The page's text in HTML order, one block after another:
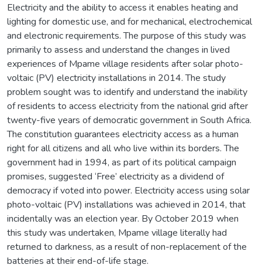
Electricity and the ability to access it enables heating and
lighting for domestic use, and for mechanical, electrochemical
and electronic requirements. The purpose of this study was
primarily to assess and understand the changes in lived
experiences of Mpame village residents after solar photo-
voltaic (PV) electricity installations in 2014. The study
problem sought was to identify and understand the inability
of residents to access electricity from the national grid after
twenty-five years of democratic government in South Africa.
The constitution guarantees electricity access as a human
right for all citizens and all who live within its borders. The
government had in 1994, as part of its political campaign
promises, suggested ‘Free’ electricity as a dividend of
democracy if voted into power. Electricity access using solar
photo-voltaic (PV) installations was achieved in 2014, that
incidentally was an election year. By October 2019 when
this study was undertaken, Mpame village literally had
returned to darkness, as a result of non-replacement of the
batteries at their end-of-life stage.